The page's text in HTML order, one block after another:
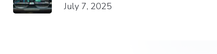
July 7, 2025